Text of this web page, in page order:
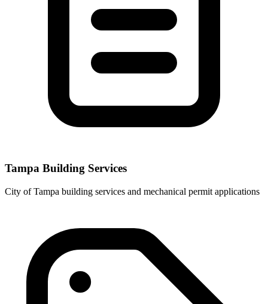
Tampa Building Services
City of Tampa building services and mechanical permit applications